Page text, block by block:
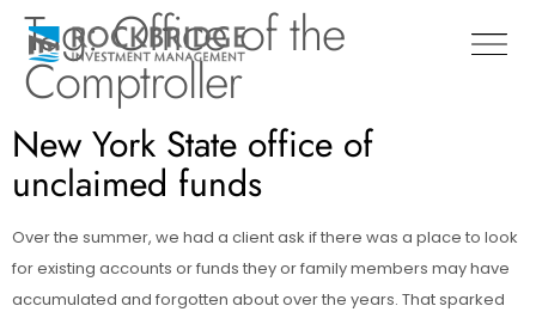
Tag:Office of the
Comptroller
New York State office of
unclaimed funds
Over the summer, we had a client ask if there was a place to look
for existing accounts or funds they or family members may have
accumulated and forgotten about over the years. That sparked